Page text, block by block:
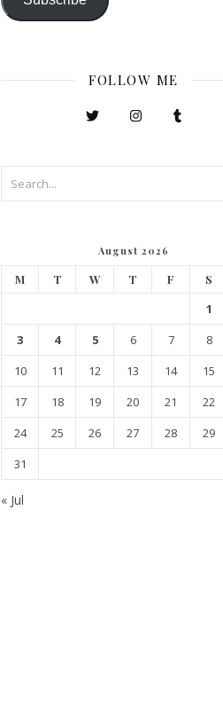
FOLLOW ME
August 2026
M T W T F S
1
3
4 5 6 7 8
10
11 12 13 14 15
17
18 19 20 21 22
24
25 26 27 28 29
31
« Jul